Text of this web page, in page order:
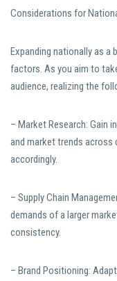
Considerations for
Expanding nationally as a
factors. As you aim to
audience, realizing the
– Market Research: Gain
and market trends
accordingly.
– Supply Chain
demands of a larger
consistency.
– Brand Positioning: